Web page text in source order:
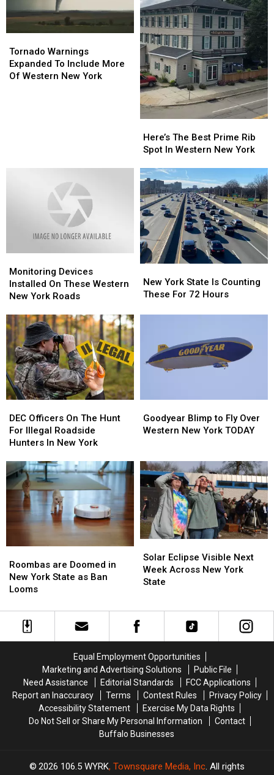
Warnings
Expanded
To
Tornado Warnings
Expanded To Include More
Of Western New York
Warnings
Expanded
To
The
Best
Rib
Spot
In
Western
New
York
Here’s The Best Prime Rib
Spot In Western New York
The
Best
Rib
Spot
In
Western
New
York
Devices
Installed
On
Western
New
York
Roads
Monitoring Devices
Installed On These Western
New York Roads
Devices
Installed
On
Western
New
York
Roads
York
State
Hours
New York State Is Counting
These For 72 Hours
York
State
72
Hours
Officers
On
The
For
Illegal
Roadside
Hunters
New
DEC Officers On The Hunt
For Illegal Roadside
Hunters In New York
Officers
On
The
For
Illegal
Roadside
Hunters
New
Blimp
to
Western
New
York
TODAY
Goodyear Blimp to Fly Over
Western New York TODAY
Blimp
to
Western
New
York
TODAY
are
Doomed
in
York
State
Roombas are Doomed in
New York State as Ban
Looms
are
Doomed
in
York
State
Eclipse
Visible
Next
New
State
Solar Eclipse Visible Next
Week Across New York
State
Eclipse
Visible
Next
New
State
Equal Employment Opportunities
Marketing and Advertising Solutions
Public File
Need Assistance
Editorial Standards
FCC Applications
Report an Inaccuracy
Terms Contest Rules
Privacy Policy
Accessibility Statement
Exercise My Data Rights
Do Not Sell or Share My Personal Information
Contact
Buffalo Businesses
2026 106.5 WYRK, Townsquare Media, Inc. All rights